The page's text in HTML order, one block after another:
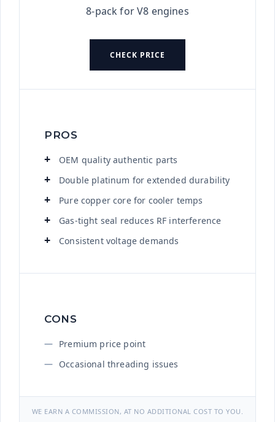
8-pack for V8 engines
CHECK PRICE
PROS
OEM quality authentic parts
Double platinum for extended durability
Pure copper core for cooler temps
Gas-tight seal reduces RF interference
Consistent voltage demands
CONS
Premium price point
Occasional threading issues
WE EARN A COMMISSION, AT NO ADDITIONAL COST TO YOU.